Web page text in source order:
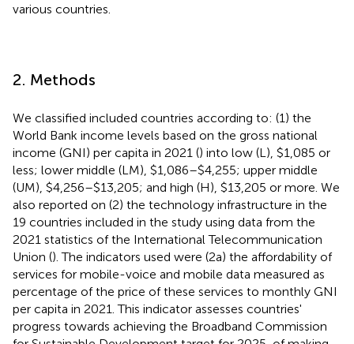
various countries.
2. Methods
We classified included countries according to: (1) the
World Bank income levels based on the gross national
income (GNI) per capita in 2021 () into low (L), $1,085 or
less; lower middle (LM), $1,086–$4,255; upper middle
(UM), $4,256–$13,205; and high (H), $13,205 or more. We
also reported on (2) the technology infrastructure in the
19 countries included in the study using data from the
2021 statistics of the International Telecommunication
Union (). The indicators used were (2a) the affordability of
services for mobile-voice and mobile data measured as
percentage of the price of these services to monthly GNI
per capita in 2021. This indicator assesses countries'
progress towards achieving the Broadband Commission